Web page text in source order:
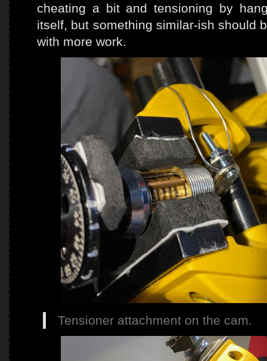
cheating a bit and tensioning by
itself, but something similar-ish should
with more work.
Tensioner attachment on the cam.